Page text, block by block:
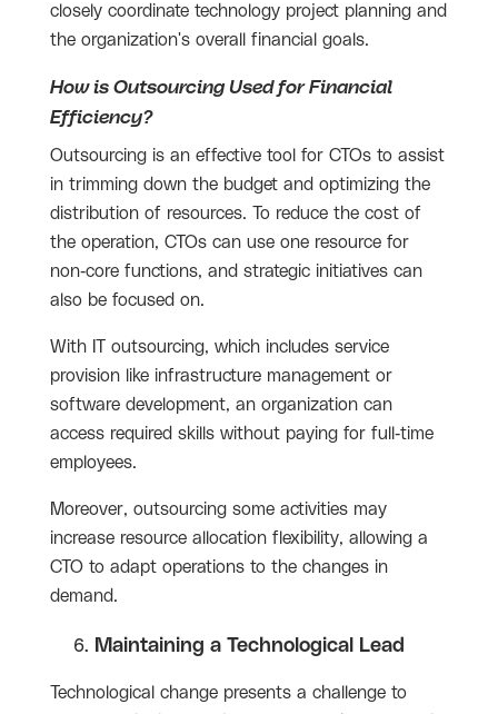
closely coordinate technology project planning and
the organization's overall financial goals.
How is Outsourcing Used for Financial
Efficiency?
Outsourcing is an effective tool for CTOs to assist
in trimming down the budget and optimizing the
distribution of resources. To reduce the cost of
the operation, CTOs can use one resource for
non-core functions, and strategic initiatives can
also be focused on.
With IT outsourcing, which includes service
provision like infrastructure management or
software development, an organization can
access required skills without paying for full-time
employees.
Moreover, outsourcing some activities may
increase resource allocation flexibility, allowing a
CTO to adapt operations to the changes in
demand.
Maintaining a Technological Lead
Technological change presents a challenge to